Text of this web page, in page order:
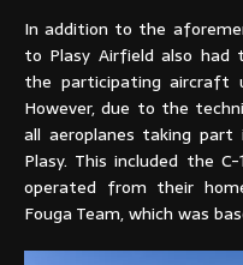
In addition to the
to Plasy Airfield also
the participating aircraft
However, due to the
all aeroplanes taking
Plasy. This included the
operated from their
Fouga Team, which was